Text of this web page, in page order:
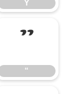
Ÿ
“
“